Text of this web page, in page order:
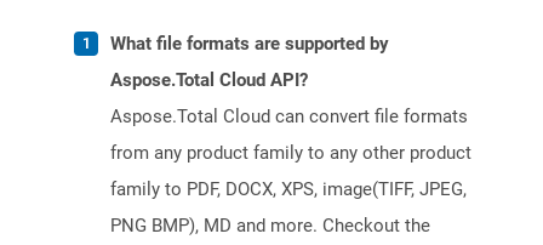
What file formats are supported by
Aspose.Total Cloud API?
Aspose.Total Cloud can convert file formats
from any product family to any other product
family to PDF, DOCX, XPS, image(TIFF, JPEG,
PNG BMP), MD and more. Checkout the